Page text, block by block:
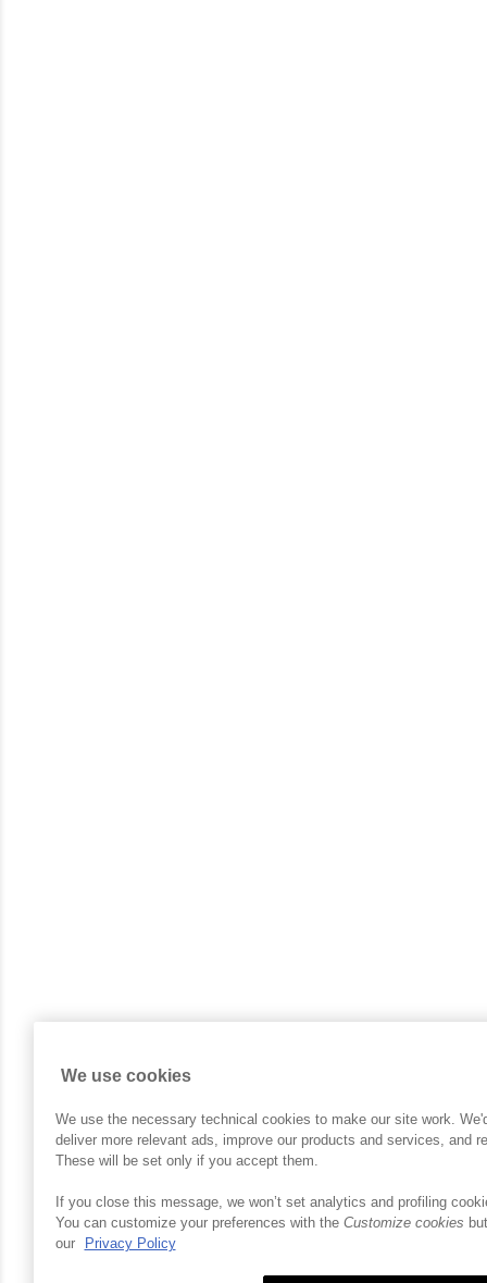
We use cookies
We use the necessary technical cookies to make our site work.
deliver more relevant ads, improve our products and services, and
These will be set only if you accept them.
If you close this message, we won’t set analytics and profiling
You can customize your preferences with the Customize cookies
our
Privacy Policy